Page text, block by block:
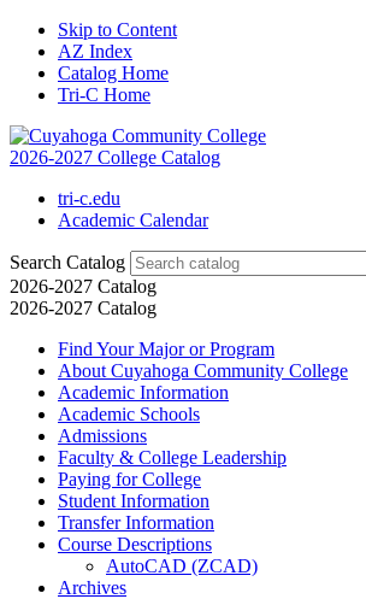
Skip to Content
AZ Index
Catalog Home
Tri-C Home
2026-2027 College Catalog
tri-c.edu
Academic Calendar
Search Catalog
2026-2027 Catalog
2026-2027 Catalog
Find Your Major or Program
About Cuyahoga Community College
Academic Information
Academic Schools
Admissions
Faculty &​ College Leadership
Paying for College
Student Information
Transfer Information
Course Descriptions
AutoCAD (ZCAD)
Archives